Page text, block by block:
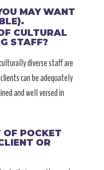
MAY WANT
CULTURAL
STAFF?
diverse staff are
can be adequately
and well versed in
OF POCKET
OR